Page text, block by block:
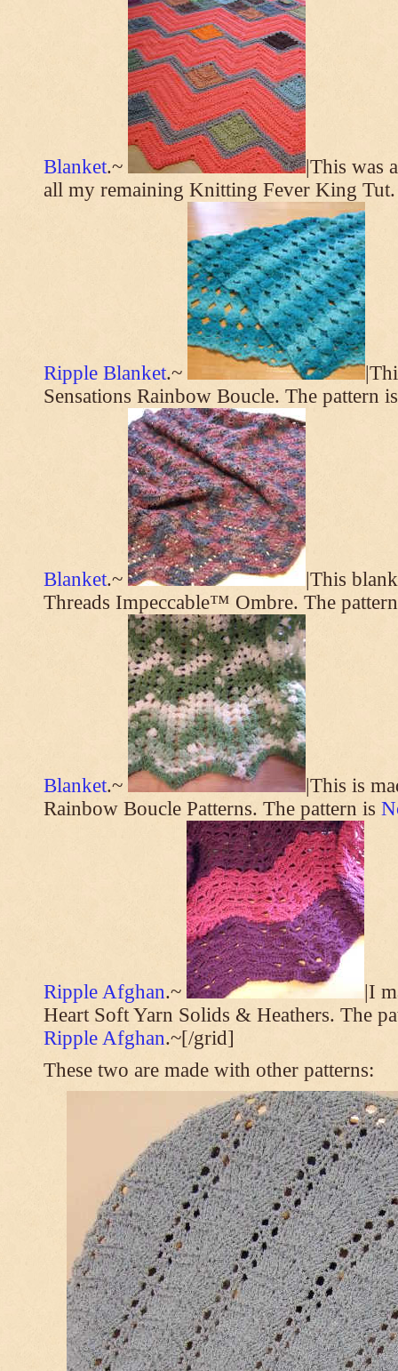
Blanket.~
|This was
all my remaining Knitting Fever King
Ripple Blanket.~
Sensations Rainbow Boucle. The pattern
Blanket.~
|This
Threads Impeccable™ Ombre. The
Blanket.~
|This is
Rainbow Boucle Patterns. The pattern is
Ripple Afghan.~
|I
Heart Soft Yarn Solids & Heathers. The
Ripple Afghan.~[/grid]
These two are made with other patterns: